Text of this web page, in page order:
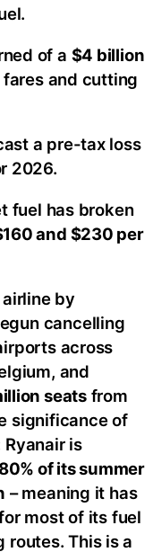
of a $4 billion
and cutting
a pre-tax loss
2026.
fuel has broken
and $230 per
airline by
cancelling
across
and
seatsfrom
significance of
is
80% of its summer
– meaning it has
most of its fuel
routes. This is a